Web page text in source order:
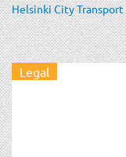
Helsinki City Transport
Legal